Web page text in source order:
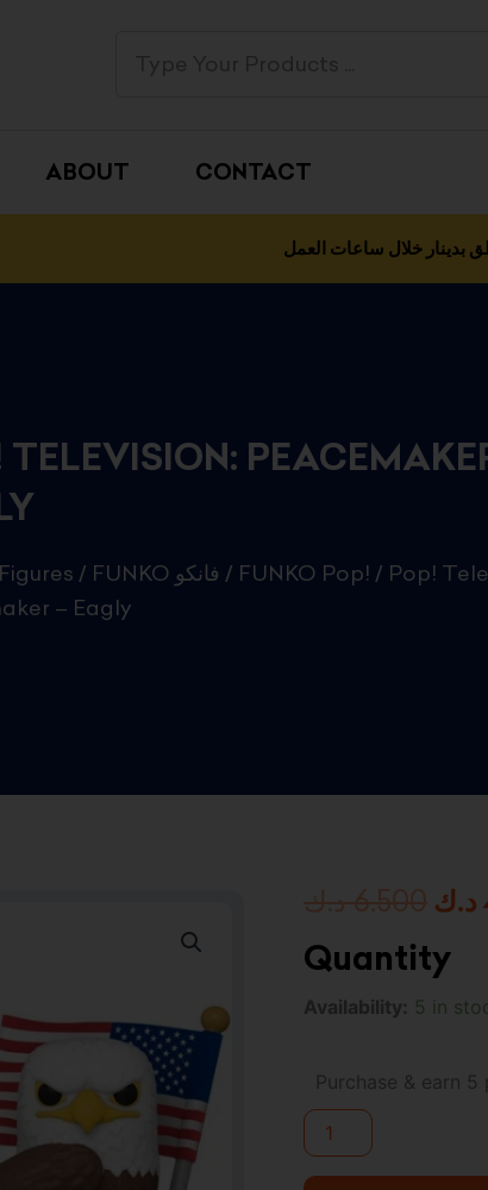
ABOUT CONTACT
بدينار خلال ساعات العمل
TELEVISION:
Figures / FUNKO فانكو / FUNKO Pop! / Pop!
– Eagly
6.500 د.ك
price
د.ك
Quantity
Availability: 5 in
Purchase & earn 5
Pop!
quantity